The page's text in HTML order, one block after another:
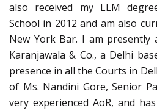
also received my LLM
School in 2012 and am also
New York Bar. I am presently
Karanjawala & Co., a Delhi
presence in all the Courts in
of Ms. Nandini Gore, Senior
very experienced AoR, and